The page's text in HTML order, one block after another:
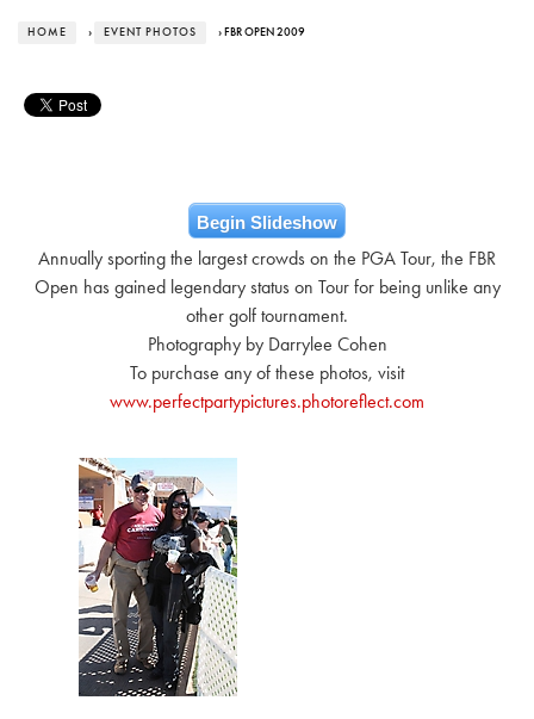
HOME › EVENT PHOTOS › FBR OPEN 2009
Begin Slideshow
Annually sporting the largest crowds on the PGA Tour, the FBR
Open has gained legendary status on Tour for being unlike any
other golf tournament.
Photography by Darrylee Cohen
To purchase any of these photos, visit
www.perfectpartypictures.photoreflect.com